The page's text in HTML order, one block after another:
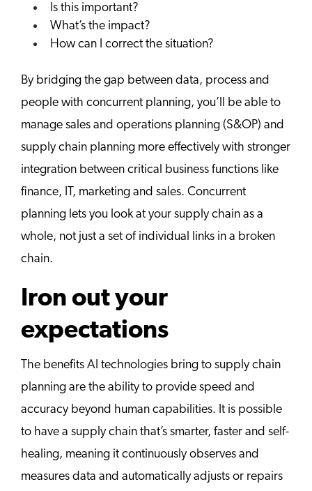
Is this important?
What’s the impact?
How can I correct the situation?
By bridging the gap between data, process and
people with concurrent planning, you’ll be able to
manage sales and operations planning (S&OP) and
supply chain planning more effectively with stronger
integration between critical business functions like
finance, IT, marketing and sales. Concurrent
planning lets you look at your supply chain as a
whole, not just a set of individual links in a broken
chain.
Iron out your
expectations
The benefits AI technologies bring to supply chain
planning are the ability to provide speed and
accuracy beyond human capabilities. It is possible
to have a supply chain that’s smarter, faster and self-
healing, meaning it continuously observes and
measures data and automatically adjusts or repairs